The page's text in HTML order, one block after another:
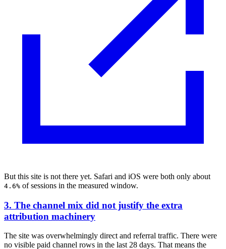
But this site is not there yet. Safari and iOS were both only about
4.6% of sessions in the measured window.
3. The channel mix did not justify the extra
attribution machinery
The site was overwhelmingly direct and referral traffic. There were
no visible paid channel rows in the last 28 days. That means the